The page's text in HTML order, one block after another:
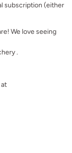
subscription (either
We love seeing
.